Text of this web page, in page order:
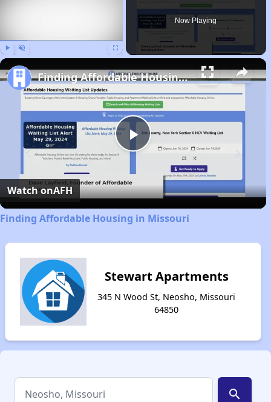
Now Playing
Play
Video
Finding Affordable Housing in Missouri
Watch onAFH
Finding Affordable Housing in Missouri
Stewart Apartments
345 N Wood St, Neosho, Missouri
64850
search